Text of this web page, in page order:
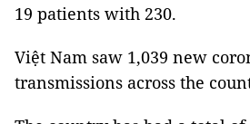
19 patients with 230.
Việt Nam saw 1,039 new
transmissions across the